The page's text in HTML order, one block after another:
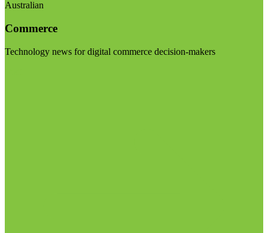
Australian
Commerce
Technology news for digital commerce decision-makers